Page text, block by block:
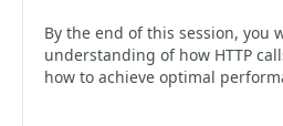
By the end of this session, you
understanding of how HTTP
how to achieve optimal